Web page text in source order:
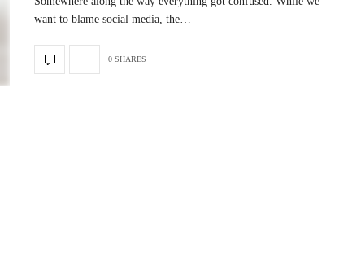
want to blame social media, the…
0 SHARES